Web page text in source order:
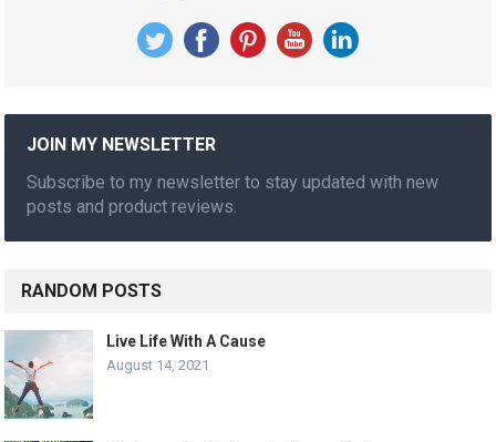
JOIN MY NEWSLETTER
Subscribe to my newsletter to stay updated with new
posts and product reviews.
RANDOM POSTS
Live Life With A Cause
August 14, 2021